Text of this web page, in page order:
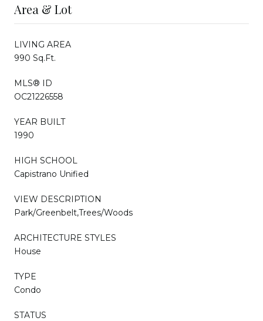
Area & Lot
LIVING AREA
990 Sq.Ft.
MLS® ID
OC21226558
YEAR BUILT
1990
HIGH SCHOOL
Capistrano Unified
VIEW DESCRIPTION
Park/Greenbelt,Trees/Woods
ARCHITECTURE STYLES
House
TYPE
Condo
STATUS